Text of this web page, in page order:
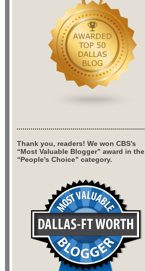
Thank you, readers! We won CBS’s
“Most Valuable Blogger” award in the
“People’s Choice” category.